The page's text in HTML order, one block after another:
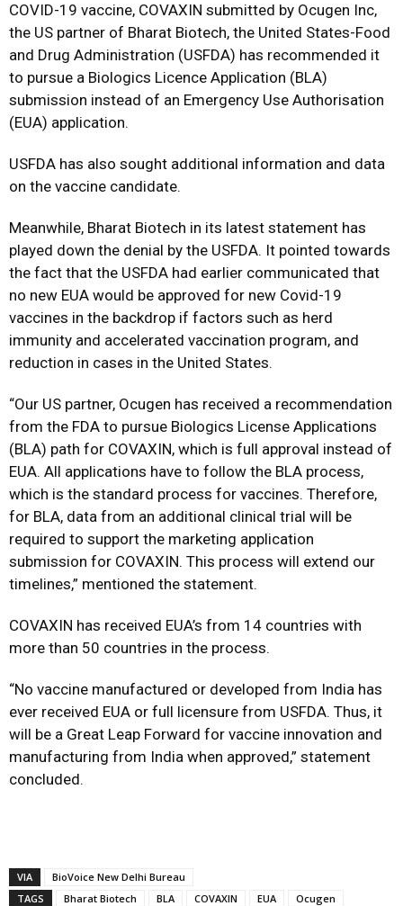
COVID-19 vaccine, COVAXIN submitted by Ocugen Inc,
the US partner of Bharat Biotech, the United States-Food
and Drug Administration (USFDA) has recommended it
to pursue a Biologics Licence Application (BLA)
submission instead of an Emergency Use Authorisation
(EUA) application.
USFDA has also sought additional information and data
on the vaccine candidate.
Meanwhile, Bharat Biotech in its latest statement has
played down the denial by the USFDA. It pointed towards
the fact that the USFDA had earlier communicated that
no new EUA would be approved for new Covid-19
vaccines in the backdrop if factors such as herd
immunity and accelerated vaccination program, and
reduction in cases in the United States.
“Our US partner, Ocugen has received a recommendation
from the FDA to pursue Biologics License Applications
(BLA) path for COVAXIN, which is full approval instead of
EUA. All applications have to follow the BLA process,
which is the standard process for vaccines. Therefore,
for BLA, data from an additional clinical trial will be
required to support the marketing application
submission for COVAXIN. This process will extend our
timelines,” mentioned the statement.
COVAXIN has received EUA’s from 14 countries with
more than 50 countries in the process.
“No vaccine manufactured or developed from India has
ever received EUA or full licensure from USFDA. Thus, it
will be a Great Leap Forward for vaccine innovation and
manufacturing from India when approved,” statement
concluded.
VIA
BioVoice New Delhi Bureau
TAGS
Bharat Biotech BLA COVAXIN EUA
Ocugen